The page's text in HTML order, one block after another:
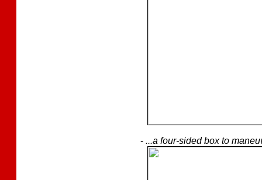
- ...a four-sided box to